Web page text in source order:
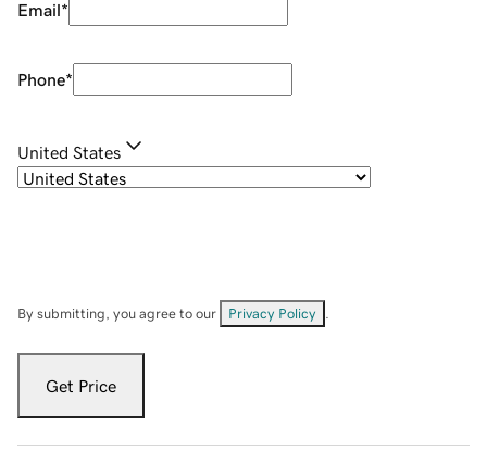
Email*
Phone*
United States
By submitting, you agree to our Privacy Policy
Get Price